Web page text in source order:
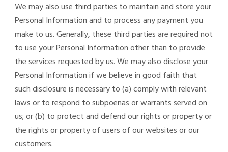
We may also use third parties to maintain and store your
Personal Information and to process any payment you
make to us. Generally, these third parties are required not
to use your Personal Information other than to provide
the services requested by us. We may also disclose your
Personal Information if we believe in good faith that
such disclosure is necessary to (a) comply with relevant
laws or to respond to subpoenas or warrants served on
us; or (b) to protect and defend our rights or property or
the rights or property of users of our websites or our
customers.